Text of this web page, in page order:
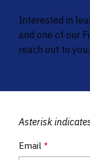
Interested in
and one of our
reach out to you.
Asterisk
Email *